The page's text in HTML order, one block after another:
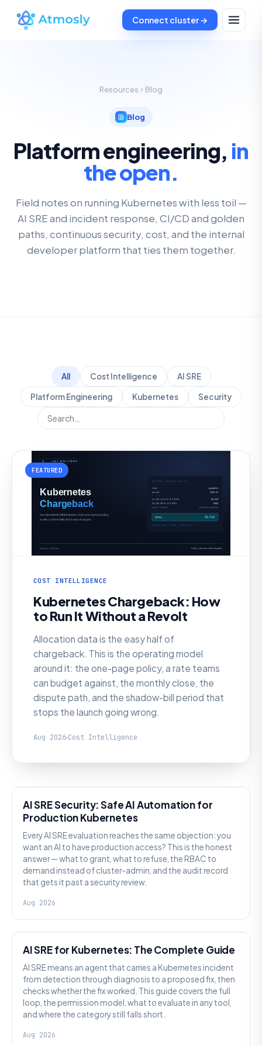
Connect cluster →
Resources Blog
Blog
Platform engineering, in
the open.
Field notes on running Kubernetes with less toil —
AI SRE and incident response, CI/CD and golden
paths, continuous security, cost, and the internal
developer platform that ties them together.
All Cost Intelligence AI SRE
Platform Engineering Kubernetes Security
FEATURED
COST INTELLIGENCE
Kubernetes Chargeback: How
to Run It Without a Revolt
Allocation data is the easy half of
chargeback. This is the operating model
around it: the one-page policy, a rate teams
can budget against, the monthly close, the
dispute path, and the shadow-bill period that
stops the launch going wrong.
Aug 2026 Cost Intelligence
AI SRE Security: Safe AI Automation for
Production Kubernetes
Every AI SRE evaluation reaches the same objection: you
want an AI to have production access? This is the honest
answer — what to grant, what to refuse, the RBAC to
demand instead of cluster-admin, and the audit record
that gets it past a security review.
Aug 2026
AI SRE for Kubernetes: The Complete Guide
AI SRE means an agent that carries a Kubernetes incident
from detection through diagnosis to a proposed fix, then
checks whether the fix worked. This guide covers the full
loop, the permission model, what to evaluate in any tool,
and where the category still falls short.
Aug 2026